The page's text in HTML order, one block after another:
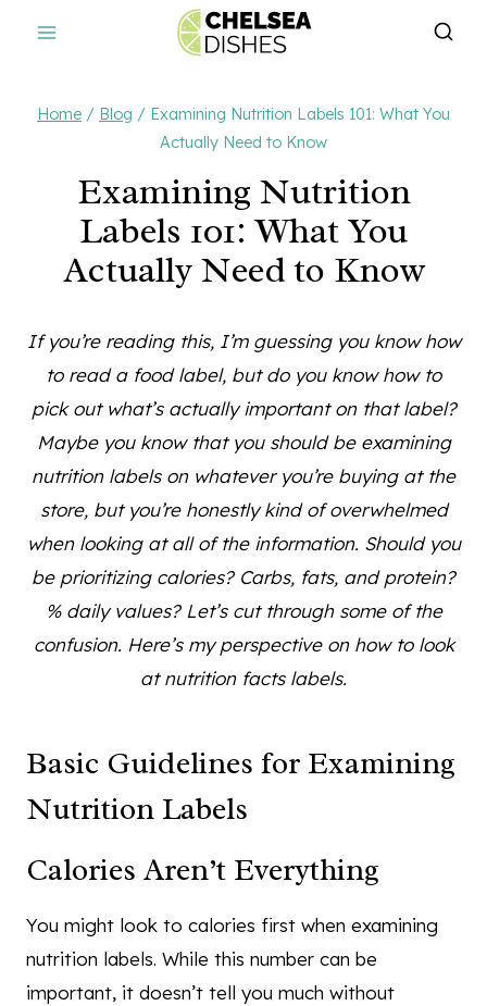
Home / Blog / Examining Nutrition Labels 101: What You
Actually Need to Know
Examining Nutrition
Labels 101: What You
Actually Need to Know
If you’re reading this, I’m guessing you know how
to read a food label, but do you know how to
pick out what’s actually important on that label?
Maybe you know that you should be examining
nutrition labels on whatever you’re buying at the
store, but you’re honestly kind of overwhelmed
when looking at all of the information. Should you
be prioritizing calories? Carbs, fats, and protein?
% daily values? Let’s cut through some of the
confusion. Here’s my perspective on how to look
at nutrition facts labels.
Basic Guidelines for Examining
Nutrition Labels
Calories Aren’t Everything
You might look to calories first when examining
nutrition labels. While this number can be
important, it doesn’t tell you much without